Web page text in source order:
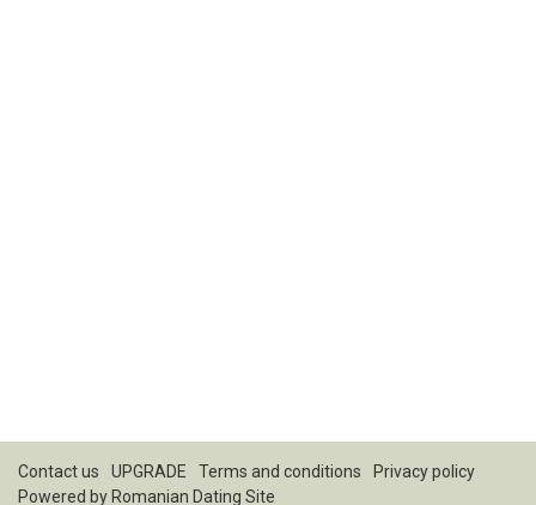
Contact us UPGRADE Terms and conditions
Privacy policy
Powered by Romanian Dating Site